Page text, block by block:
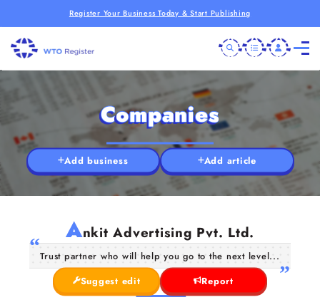
Register Your Business Today & Start Publishing
Companies
Add business Add article
Ankit Advertising Pvt. Ltd.
Trust partner who will help you go to the next level...
Suggest edit
Report